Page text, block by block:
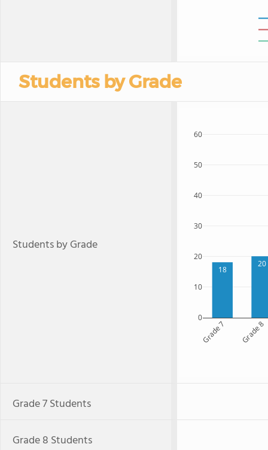
Students by Grade
Students by Grade
18
20
Grade 7 Grade 8
0
10
20
30
40
50
60
Grade 7 Students
Grade 8 Students